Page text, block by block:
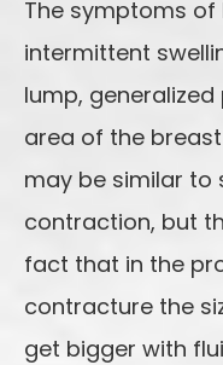
The symptoms of
intermittent
lump,
area of the
may be similar
contraction, but
fact that in the
contracture the
get bigger with